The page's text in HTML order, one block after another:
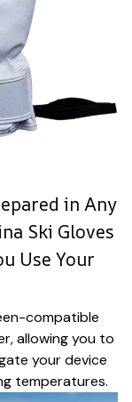
in Any
Ski Gloves
Use Your
compatible
allowing you to
your device
temperatures.